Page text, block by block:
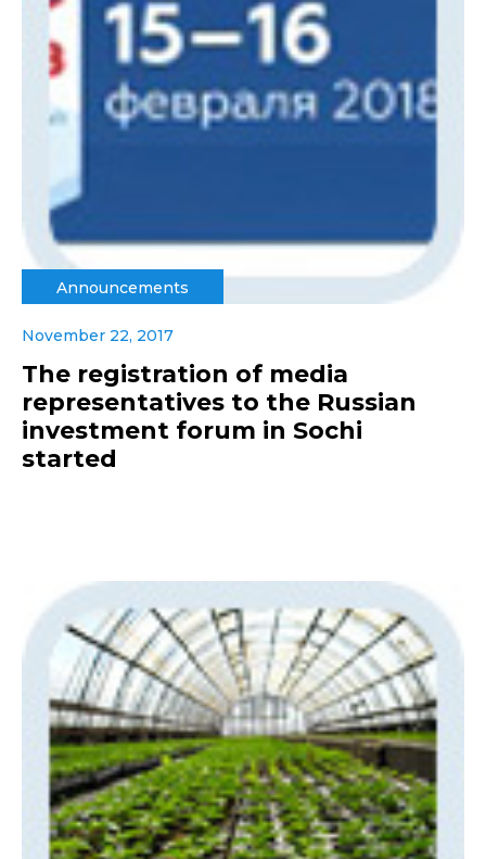
Announcements
November 22, 2017
The registration of media
representatives to the Russian
investment forum in Sochi
started